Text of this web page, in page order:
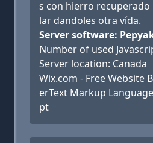
s con hierro recuperado
lar dandoles otra vída.
Server software:
Number of used
Server location: Canada
Wix.com - Free Website
erText Markup
pt